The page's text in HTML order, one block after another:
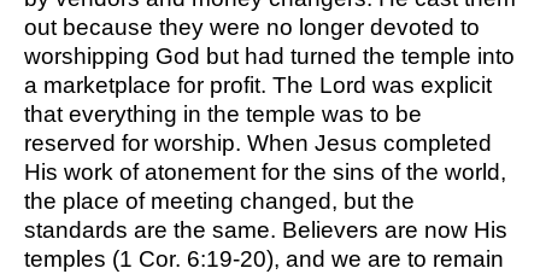
out because they were no longer devoted to
worshipping God but had turned the temple into
a marketplace for profit. The Lord was explicit
that everything in the temple was to be
reserved for worship. When Jesus completed
His work of atonement for the sins of the world,
the place of meeting changed, but the
standards are the same. Believers are now His
temples (1 Cor. 6:19-20), and we are to remain